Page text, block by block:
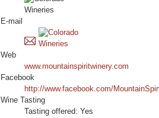
E-mail
Web
www.mountainspiritwinery.com
Facebook
http://www.facebook.com/
Wine Tasting
Tasting offered: Yes